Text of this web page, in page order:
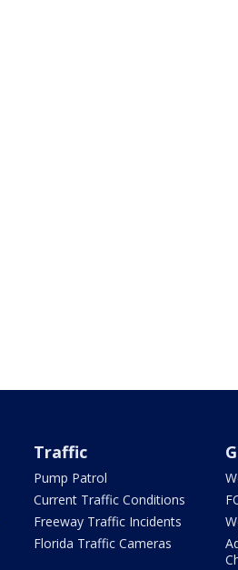
Traffic
Pump Patrol
Current Traffic Conditions
Freeway Traffic Incidents
Florida Traffic Cameras